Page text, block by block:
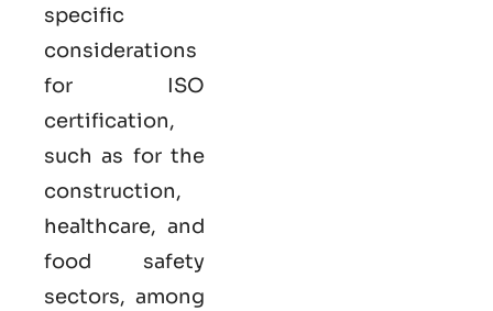
specific
considerations
for ISO
certification,
such as for the
construction,
healthcare, and
food safety
sectors, among